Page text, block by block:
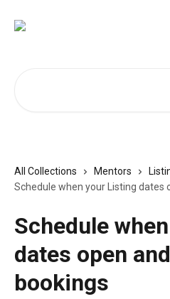
All Collections Mentors
Schedule when your Listing dates
Schedule
dates open
bookings